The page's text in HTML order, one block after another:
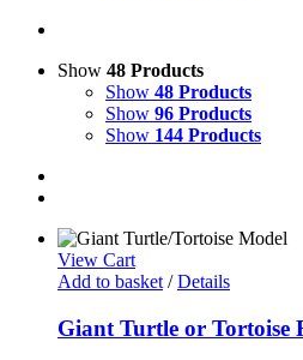
Show 48 Products
Show 48 Products
Show 96 Products
Show 144 Products
View Cart
Add to basket / Details
Giant Turtle or Tortoise